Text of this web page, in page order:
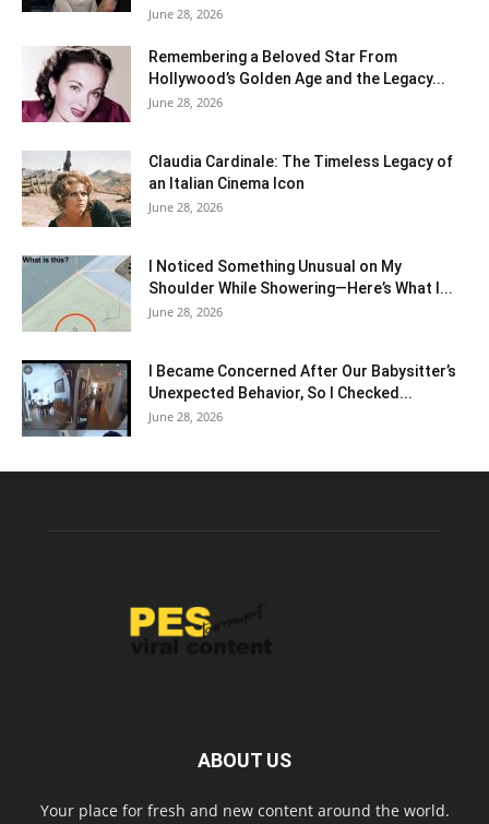
June 28, 2026
Remembering a Beloved Star From
Hollywood’s Golden Age and the Legacy...
June 28, 2026
Claudia Cardinale: The Timeless Legacy of
an Italian Cinema Icon
June 28, 2026
I Noticed Something Unusual on My
Shoulder While Showering—Here’s What I...
June 28, 2026
I Became Concerned After Our Babysitter’s
Unexpected Behavior, So I Checked...
June 28, 2026
ABOUT US
Your place for fresh and new content around the world.